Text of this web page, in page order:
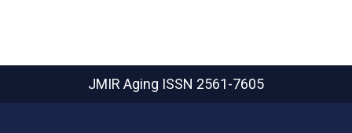
JMIR Aging ISSN 2561-7605